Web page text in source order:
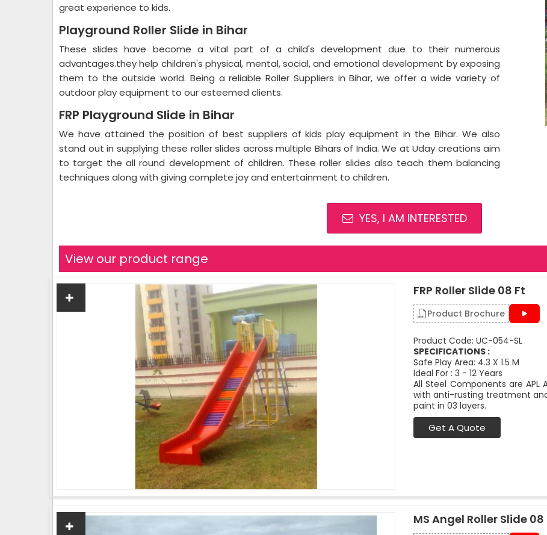
great experience to kids.
Playground Roller Slide in Bihar
These slides have become a vital part of a child's development due to their numerous
advantages.they help children's physical, mental, social, and emotional development by exposing
them to the outside world. Being a reliable Roller Suppliers in Bihar, we offer a wide variety of
outdoor play equipment to our esteemed clients.
FRP Playground Slide in Bihar
We have attained the position of best suppliers of kids play equipment in the Bihar. We also
stand out in supplying these roller slides across multiple Bihars of India. We at Uday creations aim
to target the all round development of children. These roller slides also teach them balancing
techniques along with giving complete joy and entertainment to children.
YES, I AM INTERESTED
View our product range
FRP Roller Slide 08 Ft
Product Brochure
Product Code: UC-054-SL
SPECIFICATIONS :
Safe Play Area: 4.3 X 1.5 M
Ideal For : 3 - 12 Years
All Steel Components are APL
with anti-rusting treatment
paint in 03 layers.
Get A Quote
MS Angel Roller Slide 08